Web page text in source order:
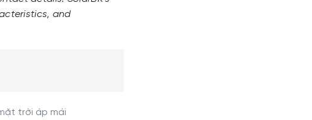
and
trời áp mái